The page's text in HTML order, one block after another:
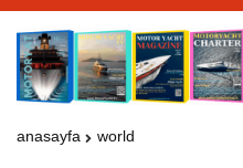
anasayfa world